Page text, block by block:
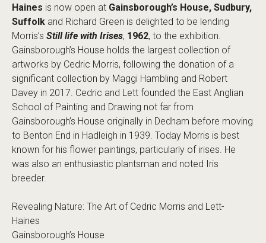
Haines is now open at Gainsborough’s House, Sudbury,
Suffolk and Richard Green is delighted to be lending
Morris’s Still life with Irises, 1962, to the exhibition.
Gainsborough’s House holds the largest collection of
artworks by Cedric Morris, following the donation of a
significant collection by Maggi Hambling and Robert
Davey in 2017. Cedric and Lett founded the East Anglian
School of Painting and Drawing not far from
Gainsborough’s House originally in Dedham before moving
to Benton End in Hadleigh in 1939. Today Morris is best
known for his flower paintings, particularly of irises. He
was also an enthusiastic plantsman and noted Iris
breeder.
Revealing Nature: The Art of Cedric Morris and Lett-
Haines
Gainsborough’s House